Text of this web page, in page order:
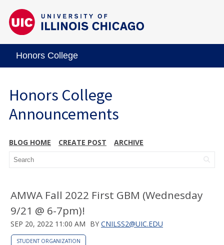
Honors College
Honors College
Announcements
BLOG HOME CREATE POST ARCHIVE
AMWA Fall 2022 First GBM (Wednesday
9/21 @ 6-7pm)!
SEP 20, 2022 11:00 AM BY CNILSS2@UIC.EDU
STUDENT ORGANIZATION